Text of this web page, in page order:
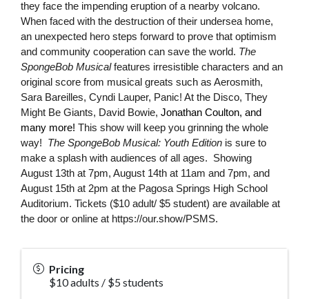
they face the impending eruption of a nearby volcano.
When faced with the destruction of their undersea home,
an unexpected hero steps forward to prove that optimism
and community cooperation can save the world. The
SpongeBob Musical features irresistible characters and an
original score from musical greats such as Aerosmith,
Sara Bareilles, Cyndi Lauper, Panic! At the Disco, They
Might Be Giants, David Bowie, Jonathan Coulton, and
many more! This show will keep you grinning the whole
way! The SpongeBob Musical: Youth Edition is sure to
make a splash with audiences of all ages.  Showing
August 13th at 7pm, August 14th at 11am and 7pm, and
August 15th at 2pm at the Pagosa Springs High School
Auditorium. Tickets ($10 adult/ $5 student) are available at
the door or online at https://our.show/PSMS.
Pricing
$10 adults / $5 students